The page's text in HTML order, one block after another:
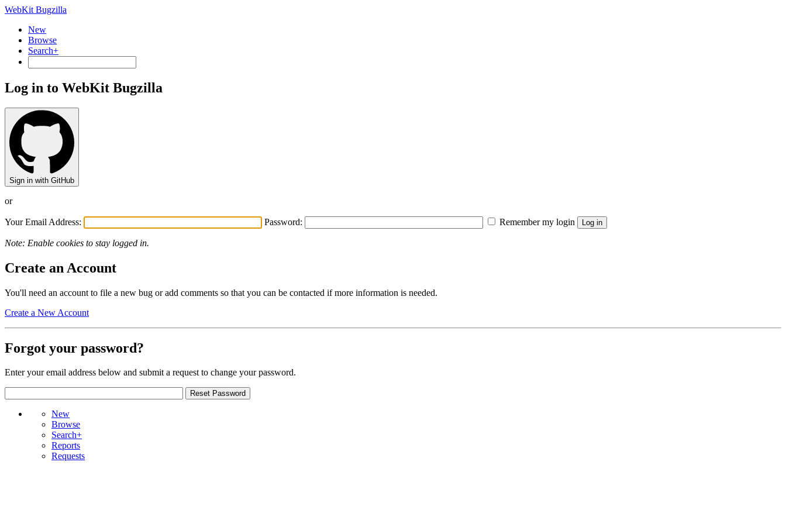
WebKit Bugzilla
New
Browse
Search+
Log in to WebKit Bugzilla
Sign in with GitHub
or
Your Email Address: Password: Remember my login
Note: Enable cookies to stay logged in.
Create an Account
You'll need an account to file a new bug or add comments so that you can be contacted if more information is needed.
Create a New Account
Forgot your password?
Enter your email address below and submit a request to change your password.
New
Browse
Search+
Reports
Requests